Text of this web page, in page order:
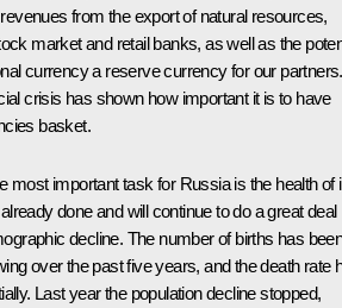
from the export of natural resources,
market and retail banks, as well as the
currency a reserve currency for our partners.
crisis has shown how important it is to have
basket.
most important task for Russia is the health of
done and will continue to do a great deal
decline. The number of births has
over the past five years, and the death rate
Last year the population decline stopped,